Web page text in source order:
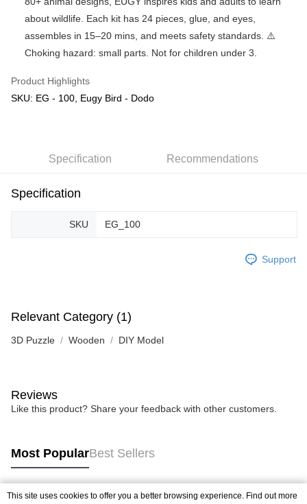
Pickup In-Store (3 working days, SMS notify)
about wildlife. Each kit has 24 pieces, glue, and eyes,
assembles in 15–20 mins, and meets safety standards. ⚠️
Choking hazard: small parts. Not for children under 3.
Product Highlights
SKU: EG - 100, Eugy Bird - Dodo
Specification Recommendations
Specification
SKU EG_100
Support
Relevant Category (1)
3D Puzzle Wooden DIY Model
Reviews
Like this product? Share your feedback with other customers.
Most PopularBest Sellers
This site uses cookies to offer you a better browsing experience. Find out more